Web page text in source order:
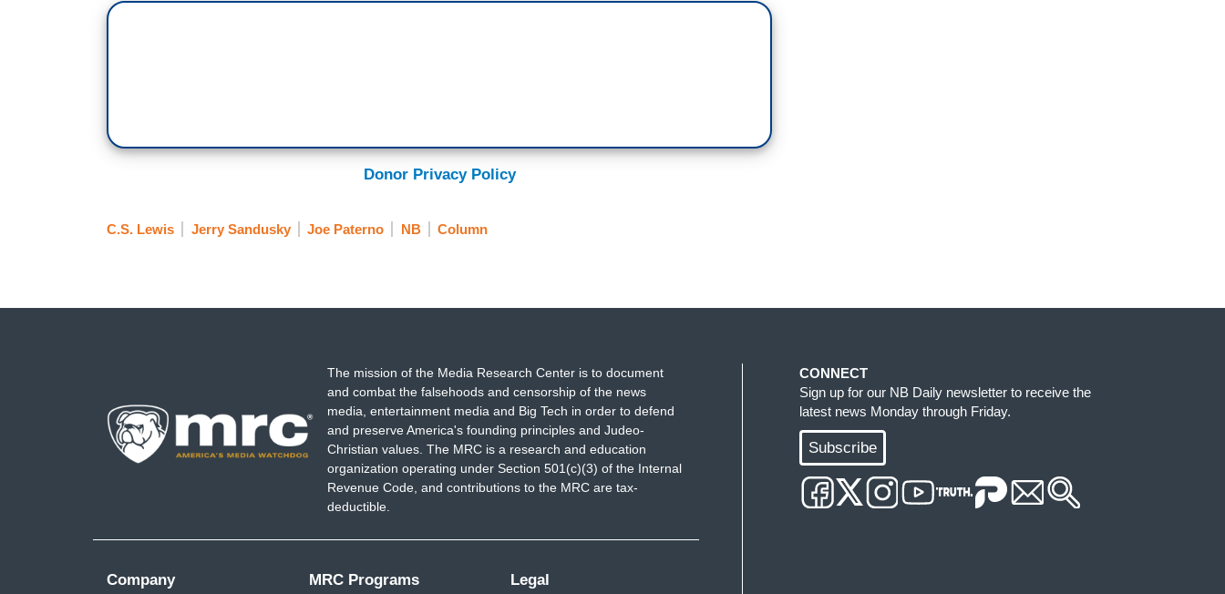
Donor Privacy Policy
C.S. Lewis Jerry Sandusky Joe Paterno NB Column
The mission of the Media Research Center is to document
and combat the falsehoods and censorship of the news
media, entertainment media and Big Tech in order to defend
and preserve America's founding principles and Judeo-
Christian values. The MRC is a research and education
organization operating under Section 501(c)(3) of the Internal
Revenue Code, and contributions to the MRC are tax-
deductible.
Company MRC Programs Legal
CONNECT
Sign up for our NB Daily newsletter to receive the
latest news Monday through Friday.
Subscribe